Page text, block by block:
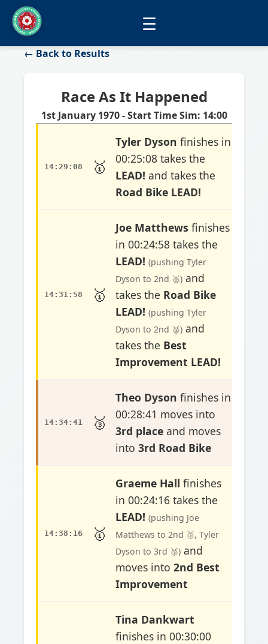
☰
← Back to Results
Race As It Happened
1st January 1970 - Start Time Sim: 14:00
14:29:08 🥇
Tyler Dyson finishes in
00:25:08 takes the
LEAD! and takes the
Road Bike LEAD!
14:31:58 🥇
Joe Matthews finishes
in 00:24:58 takes the
LEAD! (pushing Tyler
Dyson to 2nd 🥈) and
takes the Road Bike
LEAD! (pushing Tyler
Dyson to 2nd 🥈) and
takes the Best
Improvement LEAD!
14:34:41 🥉
Theo Dyson finishes in
00:28:41 moves into
3rd place and moves
into 3rd Road Bike
14:38:16 🥇
Graeme Hall finishes
in 00:24:16 takes the
LEAD! (pushing Joe
Matthews to 2nd 🥈, Tyler
Dyson to 3rd 🥉) and
moves into 2nd Best
Improvement
Tina Dankwart
finishes in 00:30:00